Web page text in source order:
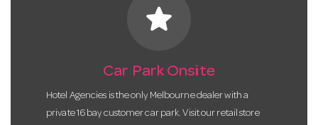
star
Car Park Onsite
Hotel Agencies is the only Melbourne dealer with a
private 16 bay customer car park. Visit our retail store